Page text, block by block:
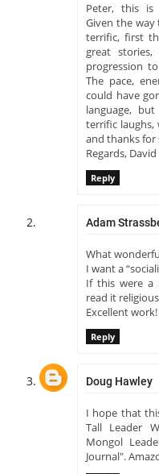
Peter, this is
Given the way
terrific, first
great
progression
The pace,
could have
language,
terrific
and thanks for
Regards,
Reply
Adam
What
I want a
If this were a
read it
Excellent work!
Reply
Doug Hawley
I hope that
Tall Leader
Mongol
Journal".